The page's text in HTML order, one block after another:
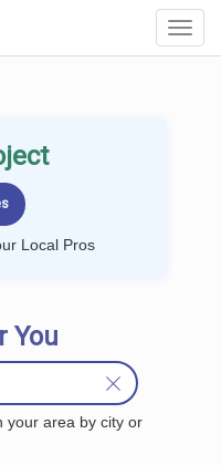
Local Pros
You
your area by city or